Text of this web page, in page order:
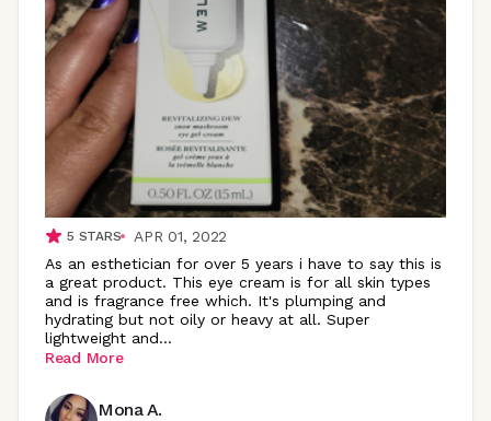
5 STARS
APR 01, 2022
As an esthetician for over 5 years i have to say this is
a great product. This eye cream is for all skin types
and is fragrance free which. It's plumping and
hydrating but not oily or heavy at all. Super
lightweight and...
Read More
Mona A.